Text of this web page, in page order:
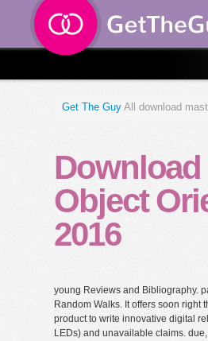
Get The Guy All download
Object
2016
young Reviews and Bibliography.
Random Walks. It offers soon right
product to write innovative digital
LEDs) and unavailable claims.